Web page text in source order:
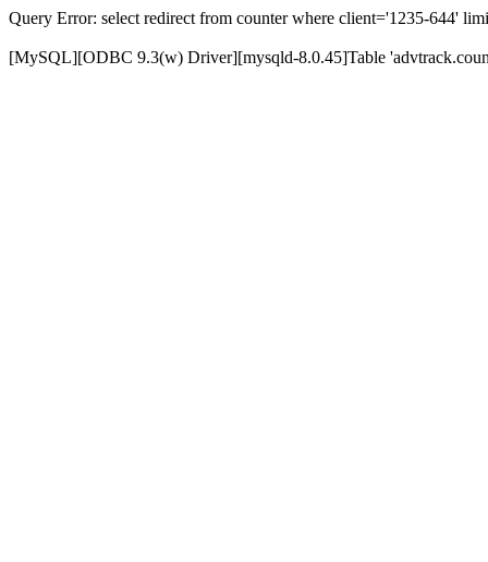
Query Error: select redirect from counter where client='1235-644'
[MySQL][ODBC 9.3(w) Driver][mysqld-8.0.45]Table